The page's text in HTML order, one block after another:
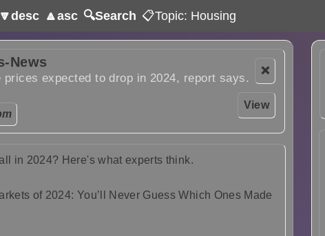
🔽desc 🔼asc 🔍Search 📋Topic: Housing
❌
View
News
prices expected to drop in 2024, report says.
in 2024? Here's what experts think.
of 2024: You’ll Never Guess Which Ones Made